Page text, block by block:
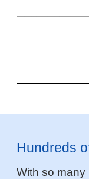
Hundreds
With so many